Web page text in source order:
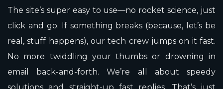
The site’s super easy to use—no rocket science, just
click and go. If something breaks (because, let’s be
real, stuff happens), our tech crew jumps on it fast.
No more twiddling your thumbs or drowning in
email back-and-forth. We’re all about speedy
solutions and straight-up fast replies. That’s just